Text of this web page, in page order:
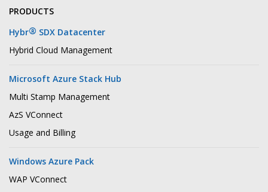
PRODUCTS
Hybr® SDX Datacenter
Hybrid Cloud Management
Microsoft Azure Stack Hub
Multi Stamp Management
AzS VConnect
Usage and Billing
Windows Azure Pack
WAP VConnect